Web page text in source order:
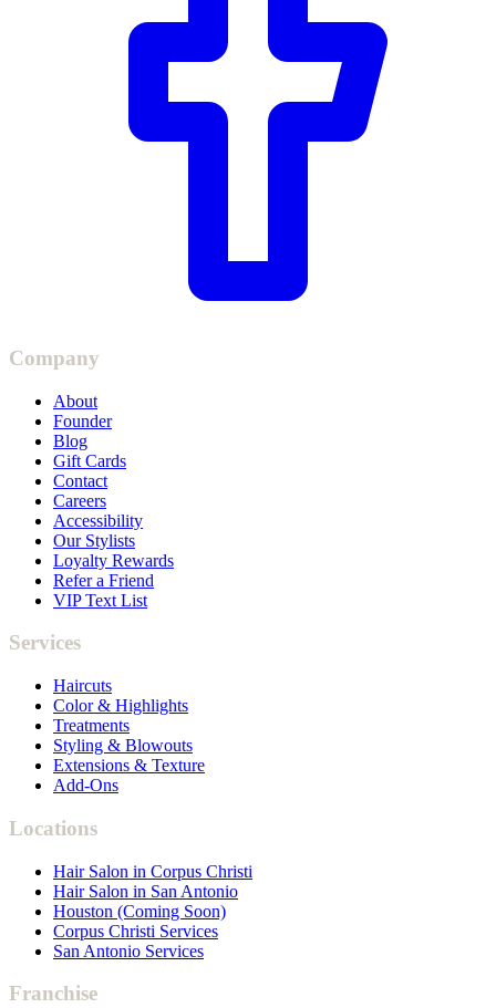
Company
About
Founder
Blog
Gift Cards
Contact
Careers
Accessibility
Our Stylists
Loyalty Rewards
Refer a Friend
VIP Text List
Services
Haircuts
Color & Highlights
Treatments
Styling & Blowouts
Extensions & Texture
Add-Ons
Locations
Hair Salon in Corpus Christi
Hair Salon in San Antonio
Houston (Coming Soon)
Corpus Christi Services
San Antonio Services
Franchise